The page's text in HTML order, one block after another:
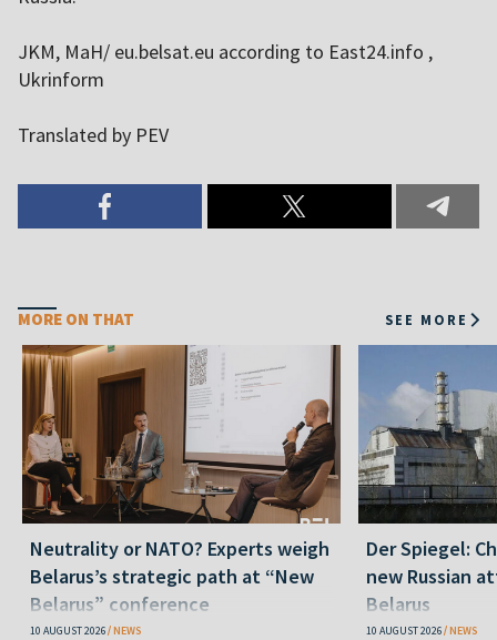
JKM, MaH/ eu.belsat.eu according to East24.info ,
Ukrinform
Translated by PEV
MORE ON THAT SEE MORE
Neutrality or NATO? Experts weigh
Belarus’s strategic path at “New
Belarus” conference
10 AUGUST 2026 NEWS
Der Spiegel:
new Russian
Belarus
10 AUGUST 2026 NEWS